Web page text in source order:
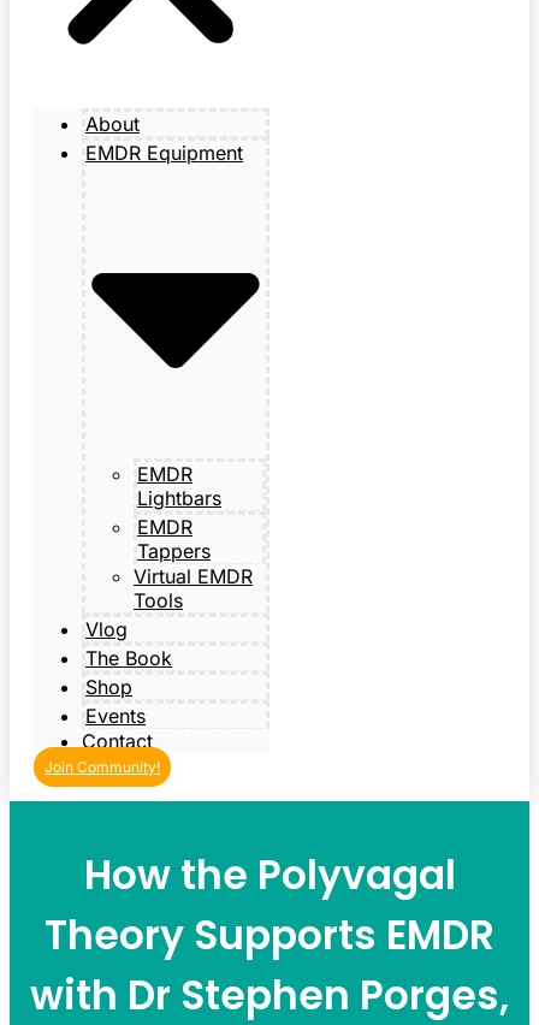
About
EMDR Equipment
EMDR
Lightbars
EMDR
Tappers
Virtual EMDR
Tools
Vlog
The Book
Shop
Events
Contact
Join Community!
How the Polyvagal
Theory Supports EMDR
with Dr Stephen Porges,